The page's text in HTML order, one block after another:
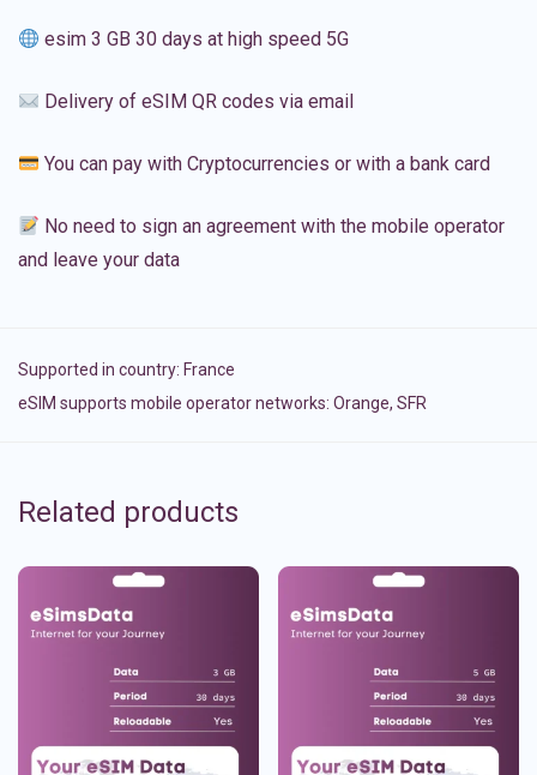
esim 3 GB 30 days at high speed 5G
Delivery of eSIM QR codes via email
You can pay with Cryptocurrencies or with a bank card
No need to sign an agreement with the mobile operator
and leave your data
Supported in country: France
eSIM supports mobile operator networks: Orange, SFR
Related products